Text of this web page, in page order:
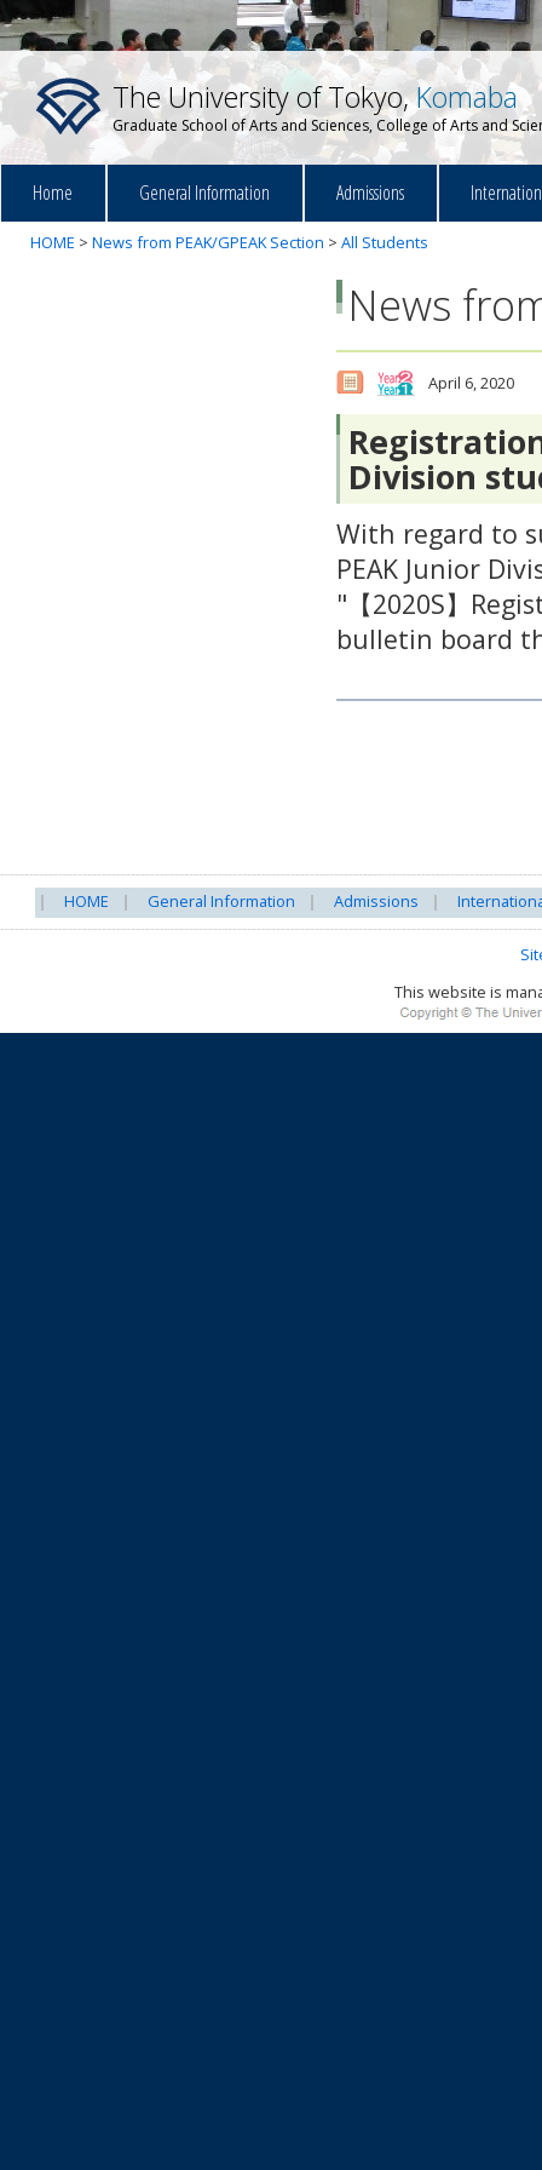
The University of Tokyo,Komaba
Graduate School of Arts and Sciences, College of Arts and
Home General Information Admissions
HOME > News from PEAK/GPEAK Section > All Students
News
April 6, 2020
Division
With regard to
PEAK Junior
"【2020S】
bulletin board
HOME General Information Admissions
This website is